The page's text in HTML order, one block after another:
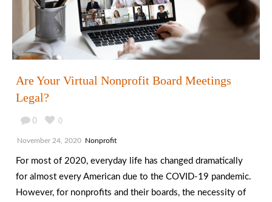
Are Your Virtual Nonprofit Board Meetings
Legal?
0 0
November 24, 2020 Nonprofit
For most of 2020, everyday life has changed dramatically
for almost every American due to the COVID-19 pandemic.
However, for nonprofits and their boards, the necessity of